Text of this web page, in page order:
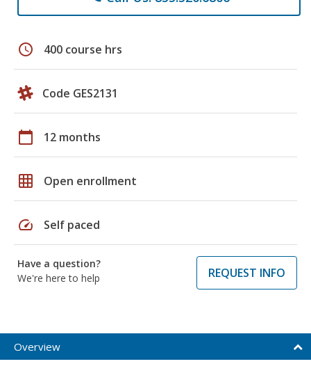
schedule 400 course hrs
Code GES2131
calendar_today 12 months
grid_on Open enrollment
speed Self paced
Have a question?
We're here to help
REQUEST INFO
Overview